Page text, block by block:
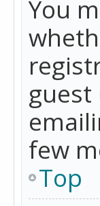
You
guest
few
Top